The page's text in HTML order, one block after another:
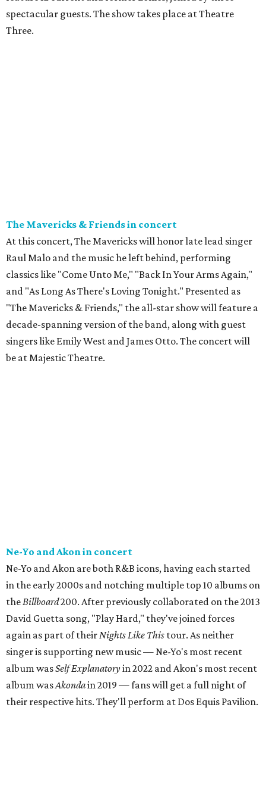
spectacular guests. The show takes place at Theatre
Three.
The Mavericks & Friends in concert
At this concert, The Mavericks will honor late lead singer
Raul Malo and the music he left behind, performing
classics like "Come Unto Me," "Back In Your Arms Again,"
and "As Long As There's Loving Tonight." Presented as
"The Mavericks & Friends," the all-star show will feature a
decade-spanning version of the band, along with guest
singers like Emily West and James Otto. The concert will
be at Majestic Theatre.
Ne-Yo and Akon in concert
Ne-Yo and Akon are both R&B icons, having each started
in the early 2000s and notching multiple top 10 albums on
theBillboard200. After previously collaborated on the 2013
David Guetta song, "Play Hard," they've joined forces
again as part of theirNights Like This tour. As neither
singer is supporting new music — Ne-Yo's most recent
album wasSelf Explanatoryin 2022 and Akon's most recent
album wasAkondain 2019 — fans will get a full night of
their respective hits. They'll perform at Dos Equis Pavilion.